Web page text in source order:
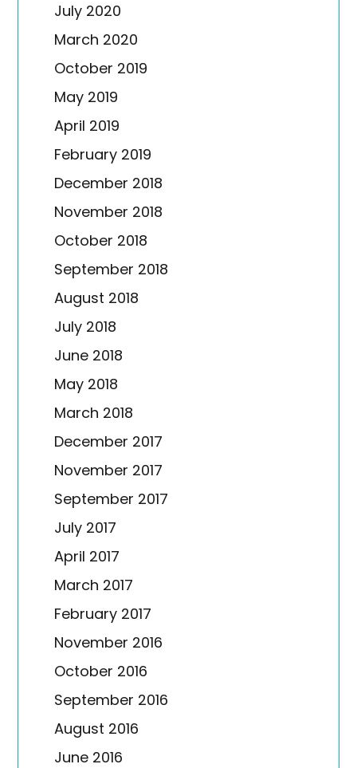
July 2020
March 2020
October 2019
May 2019
April 2019
February 2019
December 2018
November 2018
October 2018
September 2018
August 2018
July 2018
June 2018
May 2018
March 2018
December 2017
November 2017
September 2017
July 2017
April 2017
March 2017
February 2017
November 2016
October 2016
September 2016
August 2016
June 2016